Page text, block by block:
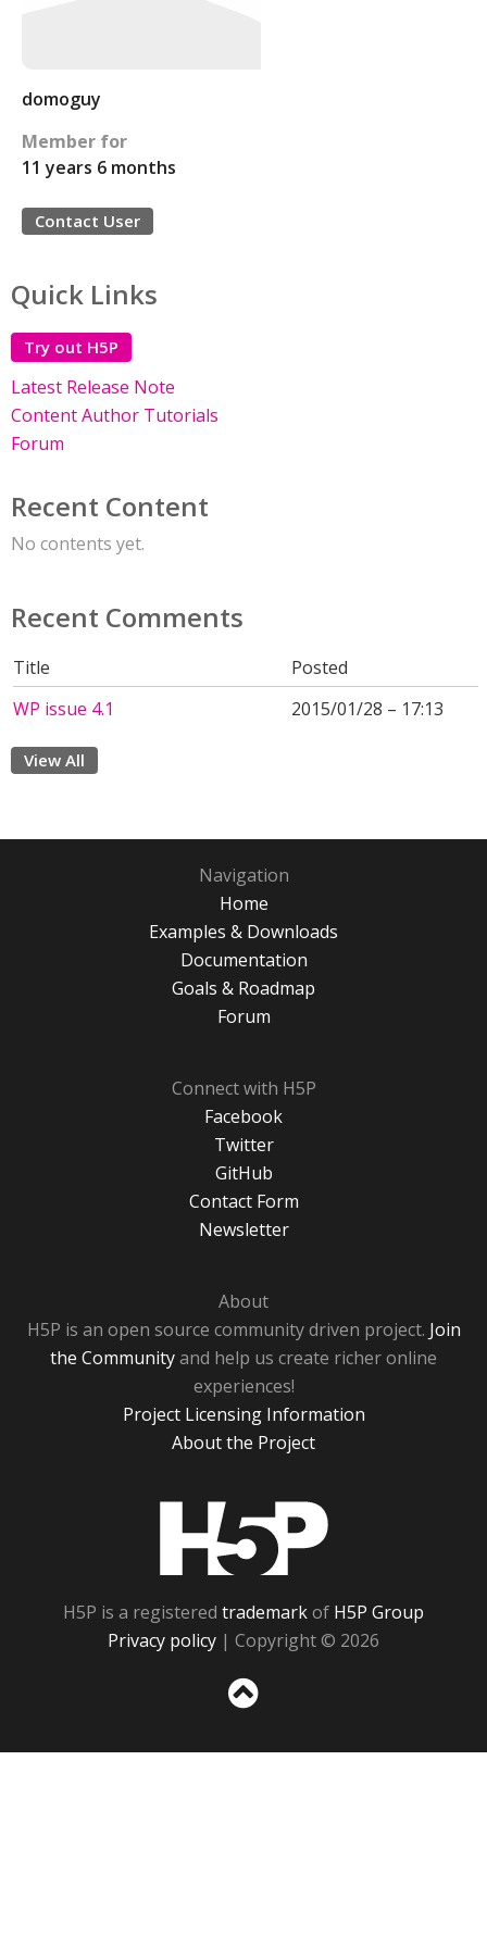
domoguy
Member for
11 years 6 months
Contact User
Quick Links
Try out H5P
Latest Release Note
Content Author Tutorials
Forum
Recent Content
No contents yet.
Recent Comments
Title
Posted
WP issue 4.1
2015/01/28 – 17:13
View All
Navigation
Home
Examples & Downloads
Documentation
Goals & Roadmap
Forum
Connect with H5P
Facebook
Twitter
GitHub
Contact Form
Newsletter
About
H5P is an open source community driven project. Join
the Communityand help us create richer online
experiences!
Project Licensing Information
About the Project
H5P is a registered trademarkof H5P Group
Privacy policy | Copyright © 2026